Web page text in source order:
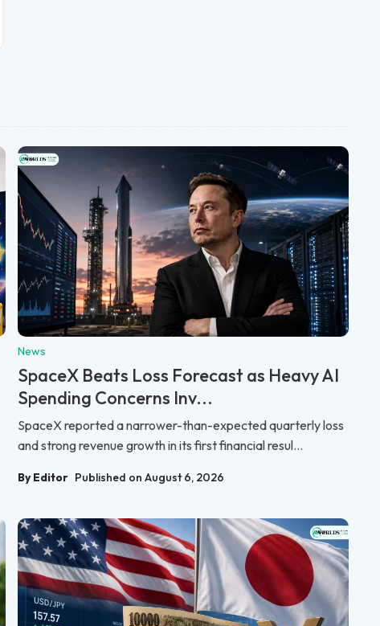
News
SpaceX Beats Loss Forecast as Heavy AI
Spending Concerns Inv...
SpaceX reported a narrower-than-expected quarterly loss
and strong revenue growth in its first financial resul...
By Editor Published on August 6, 2026